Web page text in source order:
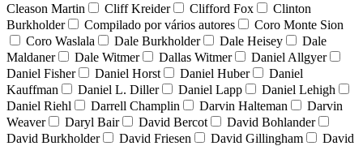
Cleason Martin
Cliff Kreider Clifford Fox
Clinton
Burkholder
Compilado por vários autores
Coro Monte Sion
Coro Waslala
Dale Burkholder Dale Heisey
Dale
Maldaner
Dale Witmer Dallas Witmer
Daniel Allgyer
Daniel Fisher
Daniel Horst Daniel Huber
Daniel
Kauffman
Daniel L. Diller Daniel Lapp
Daniel Lehigh
Daniel Riehl
Darrell Champlin Darvin Halteman
Darvin
Weaver
Daryl Bair David Bercot
David Bohlander
David Burkholder
David Friesen David Gillingham
David